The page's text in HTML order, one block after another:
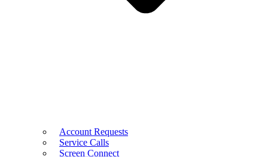
Account Requests
Service Calls
Screen Connect